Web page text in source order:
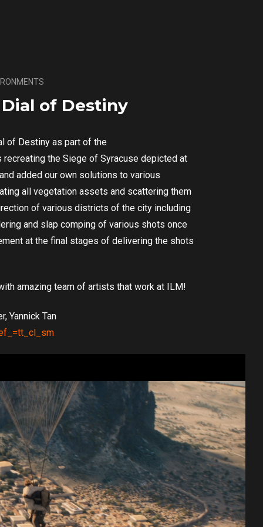
of Destiny
of Destiny as part of the
the Siege of Syracuse depicted at
added our own solutions to various
all vegetation assets and scattering them
of various districts of the city including
and slap comping of various shots once
at the final stages of delivering the shots
amazing team of artists that work at ILM!
Yannick Tan